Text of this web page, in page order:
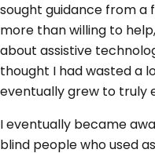
sought guidance from a
more than willing to
about assistive
thought I had wasted a
eventually grew to truly
I eventually became
blind people who used